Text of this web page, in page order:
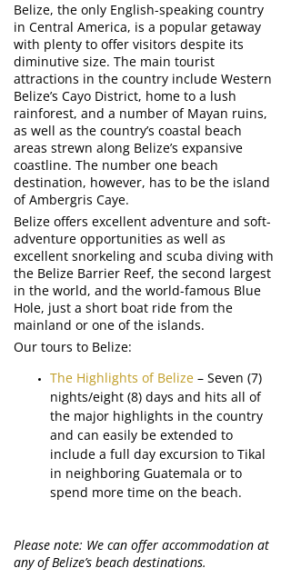
Belize, the only English-speaking country
in Central America, is a popular getaway
with plenty to offer visitors despite its
diminutive size. The main tourist
attractions in the country include Western
Belize’s Cayo District, home to a lush
rainforest, and a number of Mayan ruins,
as well as the country’s coastal beach
areas strewn along Belize’s expansive
coastline. The number one beach
destination, however, has to be the island
of Ambergris Caye.
Belize offers excellent adventure and soft-
adventure opportunities as well as
excellent snorkeling and scuba diving with
the Belize Barrier Reef, the second largest
in the world, and the world-famous Blue
Hole, just a short boat ride from the
mainland or one of the islands.
Our tours to Belize:
The Highlights of Belize – Seven (7)
nights/eight (8) days and hits all of
the major highlights in the country
and can easily be extended to
include a full day excursion to Tikal
in neighboring Guatemala or to
spend more time on the beach.
Please note: We can offer accommodation at
any of Belize’s beach destinations.